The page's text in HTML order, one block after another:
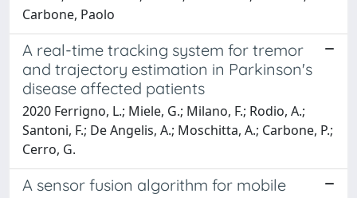
Carbone, Paolo
A real-time tracking system for tremor
and trajectory estimation in Parkinson's
disease affected patients
2020 Ferrigno, L.; Miele, G.; Milano, F.; Rodio, A.;
Santoni, F.; De Angelis, A.; Moschitta, A.; Carbone, P.;
Cerro, G.
A sensor fusion algorithm for mobile